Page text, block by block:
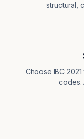
structural,
Choose IBC
codes.